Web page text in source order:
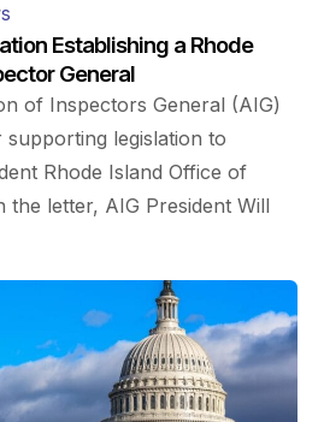
Establishing a Rhode
General
of Inspectors General (AIG)
legislation to
Rhode Island Office of
the letter, AIG President Will